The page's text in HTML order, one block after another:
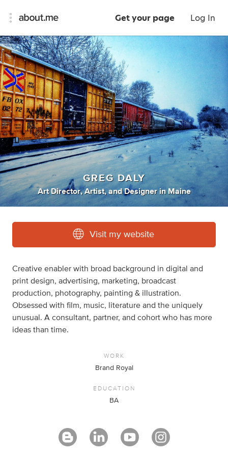
Get your page Log In
GREG DALY
Art Director, Artist, andDesigner in Maine
Visit my website
Creative enabler with broad background in digital and
print design, advertising, marketing, broadcast
production, photography, painting & illustration.
Obsessed with film, music, literature and the uniquely
unusual. A consultant, partner, and cohort who has more
ideas than time.
WORK
Brand Royal
EDUCATION
BA